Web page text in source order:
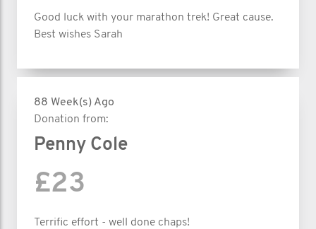
Good luck with your marathon trek! Great cause.
Best wishes Sarah
88 Week(s) Ago
Donation from:
Penny Cole
£23
Terrific effort - well done chaps!